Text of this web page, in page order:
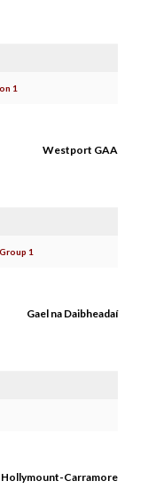
1
Westport GAA
1
Gael na Daibheadaí
Hollymount-Carramore